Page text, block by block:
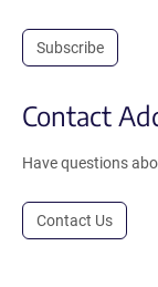
Subscribe
Contact
Have questions
Contact Us